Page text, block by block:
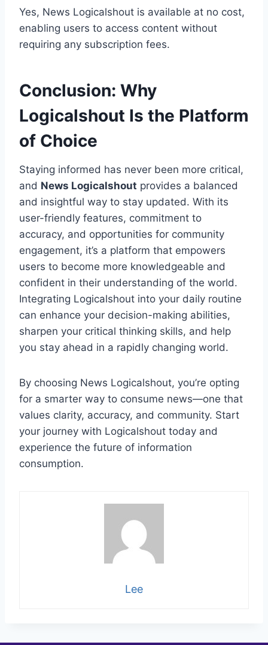
Yes, News Logicalshout is available at no cost,
enabling users to access content without
requiring any subscription fees.
Conclusion: Why
Logicalshout Is the Platform
of Choice
Staying informed has never been more critical,
and News Logicalshout provides a balanced
and insightful way to stay updated. With its
user-friendly features, commitment to
accuracy, and opportunities for community
engagement, it’s a platform that empowers
users to become more knowledgeable and
confident in their understanding of the world.
Integrating Logicalshout into your daily routine
can enhance your decision-making abilities,
sharpen your critical thinking skills, and help
you stay ahead in a rapidly changing world.
By choosing News Logicalshout, you’re opting
for a smarter way to consume news—one that
values clarity, accuracy, and community. Start
your journey with Logicalshout today and
experience the future of information
consumption.
Lee